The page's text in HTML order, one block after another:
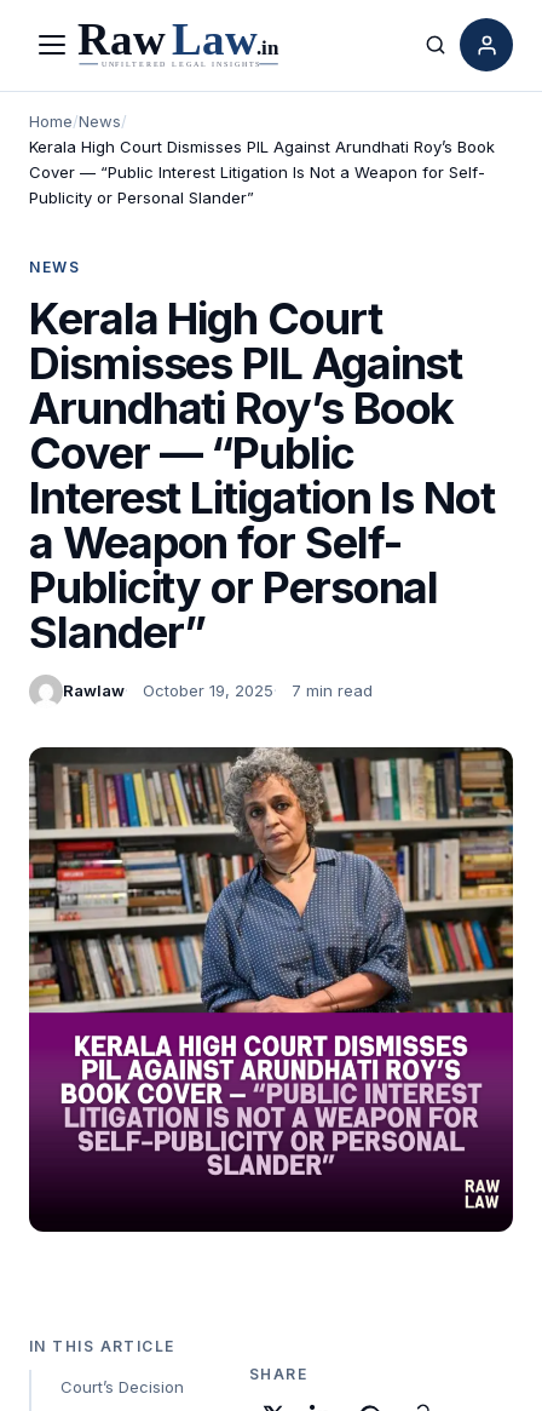
Menu Search
Home/News/
Kerala High Court Dismisses PIL Against Arundhati Roy’s Book
Cover — “Public Interest Litigation Is Not a Weapon for Self-
Publicity or Personal Slander”
NEWS
Kerala High Court
Dismisses PIL Against
Arundhati Roy’s Book
Cover — “Public
Interest Litigation Is Not
a Weapon for Self-
Publicity or Personal
Slander”
Rawlaw October 19, 2025 7 min read
IN THIS ARTICLE
Court’s Decision
SHARE